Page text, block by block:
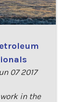
07 2017
in the